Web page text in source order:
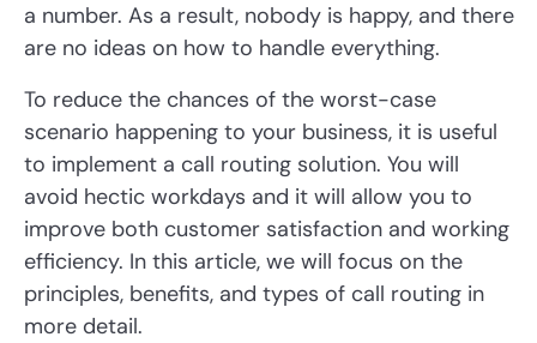
a number. As a result, nobody is happy, and there
are no ideas on how to handle everything.
To reduce the chances of the worst-case
scenario happening to your business, it is useful
to implement a call routing solution. You will
avoid hectic workdays and it will allow you to
improve both customer satisfaction and working
efficiency. In this article, we will focus on the
principles, benefits, and types of call routing in
more detail.